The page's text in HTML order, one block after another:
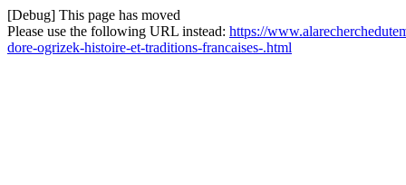
[Debug] This page has moved
Please use the following URL instead: https://
dore-ogrizek-histoire-et-traditions-francaises-.html